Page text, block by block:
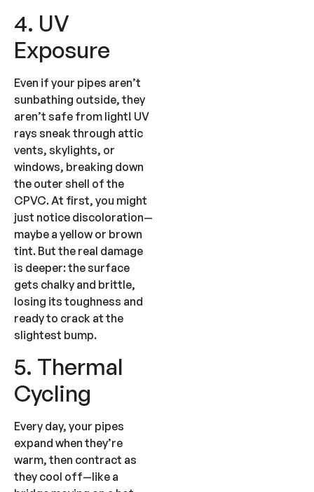
4. UV
Exposure
Even if your pipes aren’t
sunbathing outside, they
aren’t safe from light! UV
rays sneak through attic
vents, skylights, or
windows, breaking down
the outer shell of the
CPVC. At first, you might
just notice discoloration—
maybe a yellow or brown
tint. But the real damage
is deeper: the surface
gets chalky and brittle,
losing its toughness and
ready to crack at the
slightest bump.
5. Thermal
Cycling
Every day, your pipes
expand when they’re
warm, then contract as
they cool off—like a